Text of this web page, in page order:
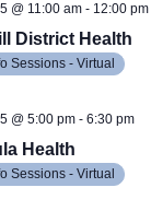
District Health
@ 11:00 am- 12:00 pm
Sessions - Virtual
Health
@ 5:00 pm- 6:30 pm
Sessions - Virtual